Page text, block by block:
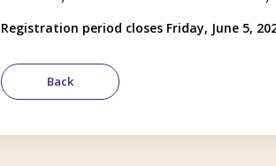
Registration period closes Friday, June 5,